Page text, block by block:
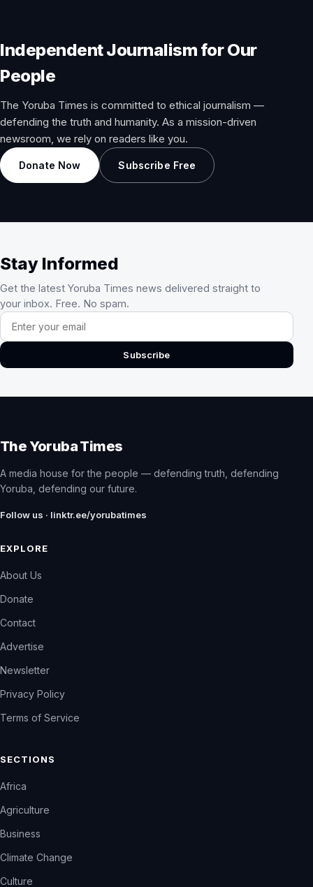
Independent Journalism for Our
People
The Yoruba Times is committed to ethical journalism —
defending the truth and humanity. As a mission-driven
newsroom, we rely on readers like you.
Donate Now Subscribe Free
Stay Informed
Get the latest Yoruba Times news delivered straight to
your inbox. Free. No spam.
Email address
Subscribe
The Yoruba Times
A media house for the people — defending truth, defending
Yoruba, defending our future.
Follow us · linktr.ee/yorubatimes
EXPLORE
About Us
Donate
Contact
Advertise
Newsletter
Privacy Policy
Terms of Service
SECTIONS
Africa
Agriculture
Business
Climate Change
Culture